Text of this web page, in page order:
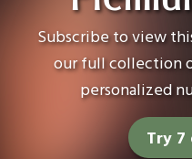
Subscribe to view
our full collection
personalized
Try 7